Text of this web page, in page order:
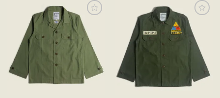
Add to
wishlist
Add to
wishlist